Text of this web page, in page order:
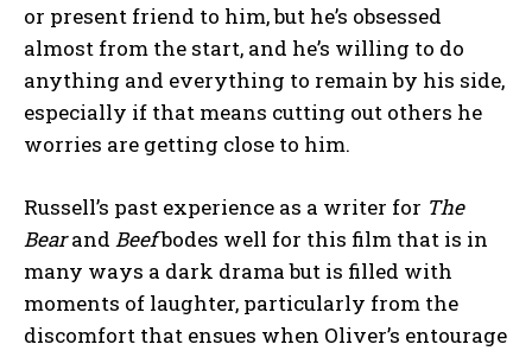
or present friend to him, but he’s obsessed
almost from the start, and he’s willing to do
anything and everything to remain by his side,
especially if that means cutting out others he
worries are getting close to him.
Russell’s past experience as a writer for The
Bearand Beefbodes well for this film that is in
many ways a dark drama but is filled with
moments of laughter, particularly from the
discomfort that ensues when Oliver’s entourage